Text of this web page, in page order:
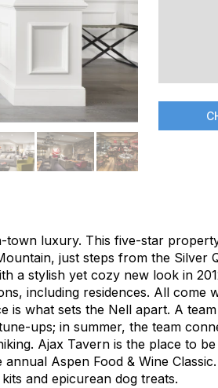
luxury. This five-star
just steps from the Silver
a stylish yet cozy new look in
including residences. All come
is what sets the Nell apart. A
ups; in summer, the team
Ajax Tavern is the place to be
Aspen Food & Wine
and epicurean dog treats.